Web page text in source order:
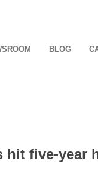
BLOG
hit five-year